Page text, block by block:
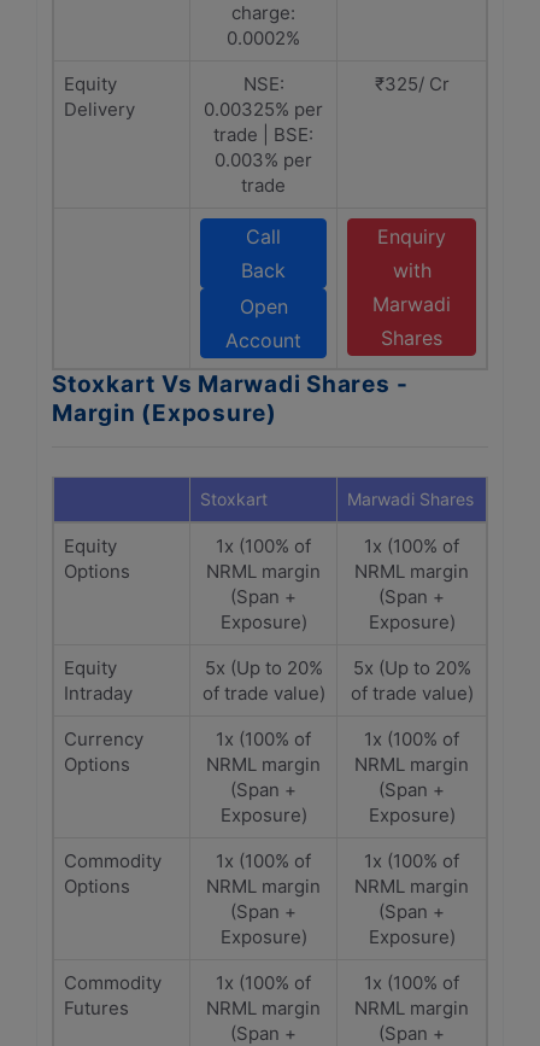
charge:
0.0002%
Equity
Delivery
NSE:
0.00325% per
trade | BSE:
0.003% per
trade
₹325/ Cr
Call
Back
Open
Account
Enquiry
with
Marwadi
Shares
Stoxkart Vs Marwadi Shares -
Margin (Exposure)
Stoxkart Marwadi Shares
Equity
Options
1x (100% of
NRML margin
(Span +
Exposure)
1x (100% of
NRML margin
(Span +
Exposure)
Equity
Intraday
5x (Up to 20%
of trade value)
5x (Up to 20%
of trade value)
Currency
Options
1x (100% of
NRML margin
(Span +
Exposure)
1x (100% of
NRML margin
(Span +
Exposure)
Commodity
Options
1x (100% of
NRML margin
(Span +
Exposure)
1x (100% of
NRML margin
(Span +
Exposure)
Commodity
Futures
1x (100% of
NRML margin
(Span +
1x (100% of
NRML margin
(Span +